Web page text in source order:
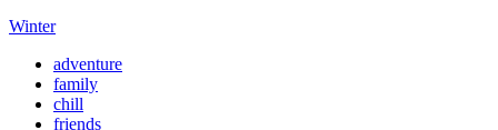
Winter
adventure
family
chill
friends